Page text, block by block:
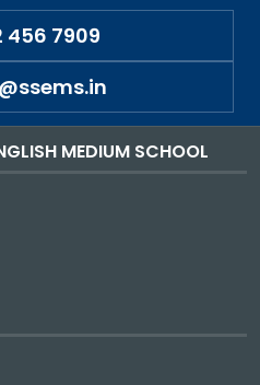
456 7909
MEDIUM SCHOOL